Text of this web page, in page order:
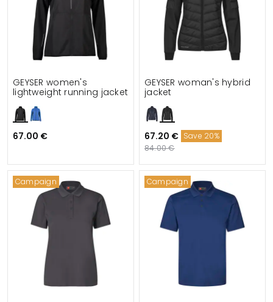
GEYSER women's
lightweight running jacket
67.00 €
GEYSER woman's hybrid
jacket
67.20 € Save 20%
84.00 €
Campaign Campaign